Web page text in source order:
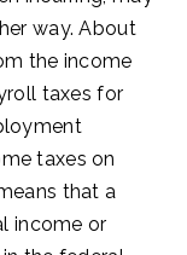
way. About
the income
taxes for
taxes on
that a
income or